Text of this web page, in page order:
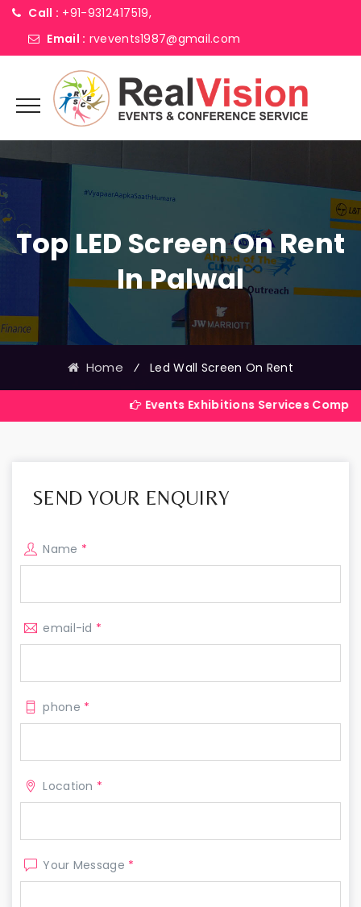
Call : +91-9312417519,
Email : rvevents1987@gmail.com
Top LED Screen On Rent
In Palwal
Home ⁄ Led Wall Screen On Rent
Events Exhibitions Services Company in India
SEND YOUR ENQUIRY
Name *
email-id *
phone *
Location *
Your Message *